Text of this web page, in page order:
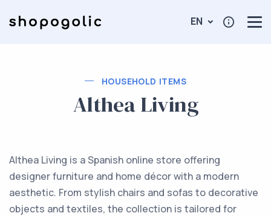
EN
HOUSEHOLD ITEMS
Althea Living
Althea Living is a Spanish online store offering
designer furniture and home décor with a modern
aesthetic. From stylish chairs and sofas to decorative
objects and textiles, the collection is tailored for